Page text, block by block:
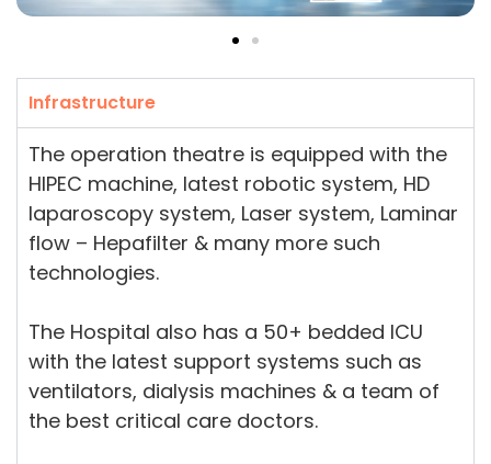
Infrastructure
The operation theatre is equipped with the
HIPEC machine, latest robotic system, HD
laparoscopy system, Laser system, Laminar
flow – Hepafilter & many more such
technologies.
The Hospital also has a 50+ bedded ICU
with the latest support systems such as
ventilators, dialysis machines & a team of
the best critical care doctors.